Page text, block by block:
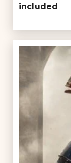
included